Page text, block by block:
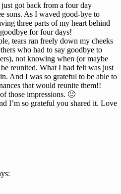
got back from a four day
sons. As I waved good-bye to
three parts of my heart behind
for four days!
tears ran freely down my cheeks
who had to say goodbye to
not knowing when (or maybe
reunited. What I had felt was just
And I was so grateful to be able to
that would reunite them!!
those impressions. 🙂
I’m so grateful you shared it. Love